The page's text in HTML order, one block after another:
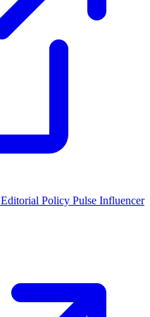
Editorial Policy Pulse Influencer